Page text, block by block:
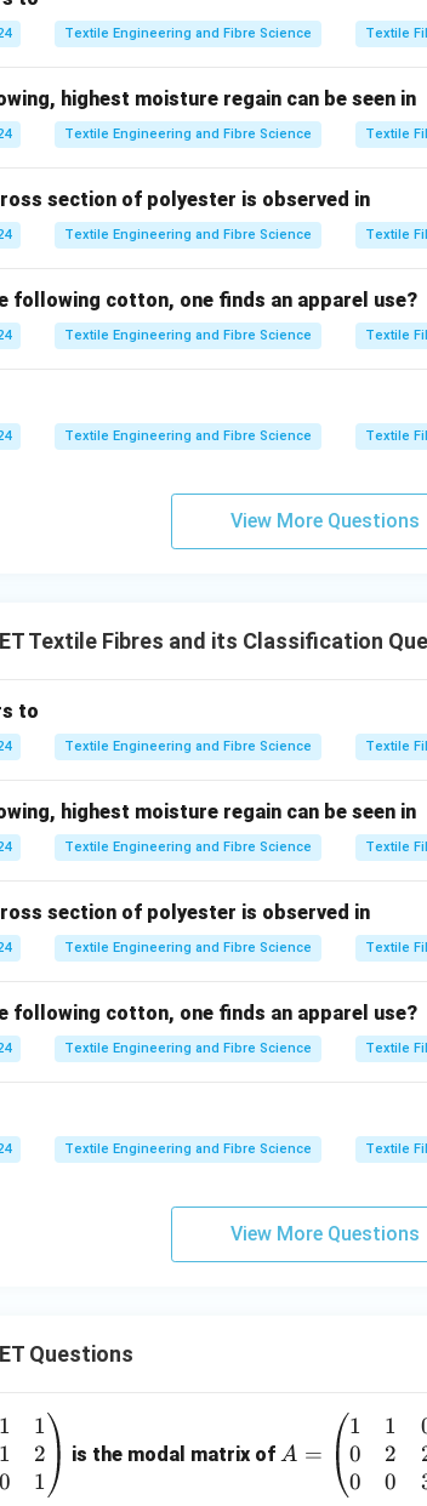
due to trapped air.
surface scales.
Frictional Effect (DFE). Among these, the
of wool and is responsible for its felting
the Directional Frictional Effect (DFE).
of wool fibres is covered with overlapping
Different friction in the root-to-tip and tip-
is known as the
interlocked during mechanical action.
felting. Thus, DFE is
RegainAlthough wool has a higher
Incorrect
feature of wool.
Incorrect
Directional Frictional Effect is a unique
fibres. It is responsible for felting and
feature of wool, compared to cotton, is
Directional Frictional Effect
in PDF
Textile Engineering and Fibre Science Textile
highest moisture regain can be seen in
Textile Engineering and Fibre Science Textile
section of polyester is observed in
Textile Engineering and Fibre Science Textile
following cotton, one finds an apparel use?
Textile Engineering and Fibre Science Textile
Textile Engineering and Fibre Science Textile
View More Questions
Textile Fibres and its Classification
to
Textile Engineering and Fibre Science Textile
highest moisture regain can be seen in
Textile Engineering and Fibre Science Textile
section of polyester is observed in
Textile Engineering and Fibre Science Textile
following cotton, one finds an apparel use?
Textile Engineering and Fibre Science Textile
Textile Engineering and Fibre Science Textile
View More Questions
Questions
1
1
0
1
2
1
is the modal matrix of=
A =
1
0
0
1
2
0